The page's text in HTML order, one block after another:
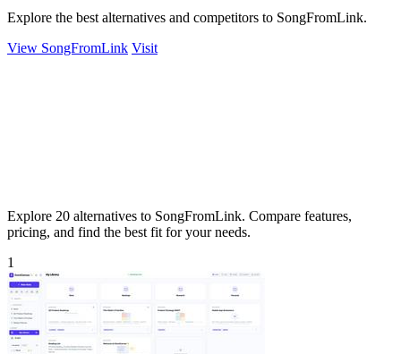
Explore the best alternatives and competitors to SongFromLink.
View SongFromLink Visit
Explore 20 alternatives to SongFromLink. Compare features,
pricing, and find the best fit for your needs.
1